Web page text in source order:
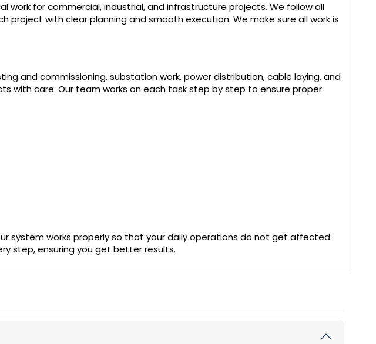
work for commercial, industrial, and infrastructure projects. We follow all
project with clear planning and smooth execution. We make sure all work is
and commissioning, substation work, power distribution, cable laying, and
with care. Our team works on each task step by step to ensure proper
system works properly so that your daily operations do not get affected.
step, ensuring you get better results.